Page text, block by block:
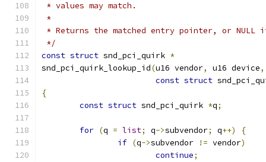
* values may match.
*
* Returns the matched entry pointer, or NULL
*/
const struct snd_pci_quirk *
snd_pci_quirk_lookup_id(u16 vendor, u16 device,
const struct
{
const struct snd_pci_quirk *q;
for (q = list; q->subvendor; q++)
{
if (q->subvendor != vendor)
continue;